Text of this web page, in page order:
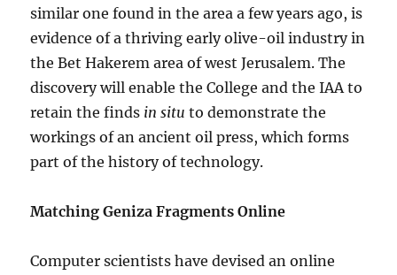
similar one found in the area a few years ago, is
evidence of a thriving early olive-oil industry in
the Bet Hakerem area of west Jerusalem. The
discovery will enable the College and the IAA to
retain the finds in situ to demonstrate the
workings of an ancient oil press, which forms
part of the history of technology.
Matching Geniza Fragments Online
Computer scientists have devised an online